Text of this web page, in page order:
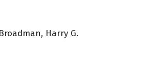
Broadman, Harry G.